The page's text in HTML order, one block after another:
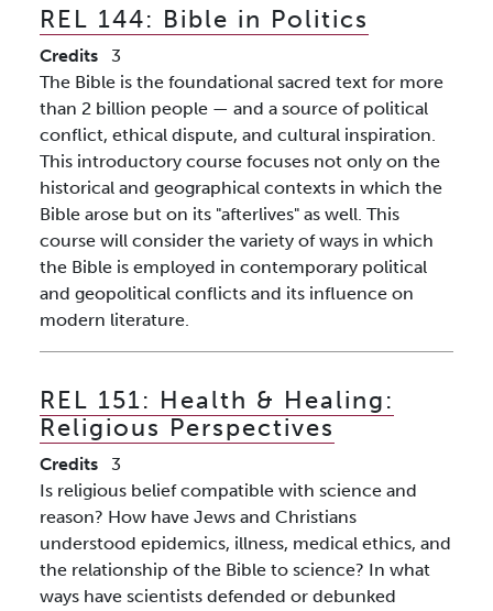
REL 144: Bible in Politics
Credits
3
The Bible is the foundational sacred text for more
than 2 billion people — and a source of political
conflict, ethical dispute, and cultural inspiration.
This introductory course focuses not only on the
historical and geographical contexts in which the
Bible arose but on its "afterlives" as well. This
course will consider the variety of ways in which
the Bible is employed in contemporary political
and geopolitical conflicts and its influence on
modern literature.
REL 151: Health & Healing:
Religious Perspectives
Credits
3
Is religious belief compatible with science and
reason? How have Jews and Christians
understood epidemics, illness, medical ethics, and
the relationship of the Bible to science? In what
ways have scientists defended or debunked